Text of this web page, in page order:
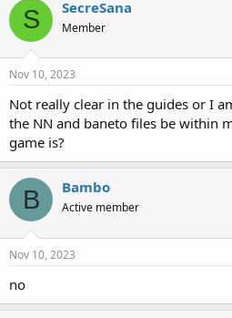
S SecreSana
Member
Nov 10, 2023
Not really clear in the guides or I
the NN and baneto files be within
game is?
B Bambo
Active member
Nov 10, 2023
no